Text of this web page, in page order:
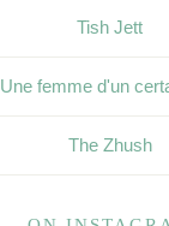
Tish Jett
Une femme d'un
The Zhush